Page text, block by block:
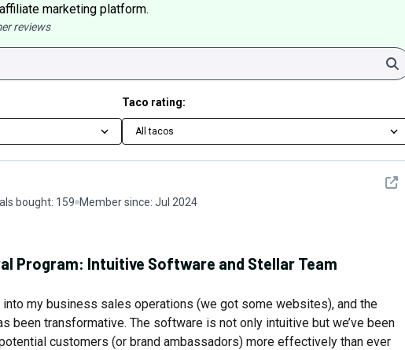
marketing platform.
reviews
Taco rating:
All tacos
bought: 159 Member since: Jul 2024
Program: Intuitive Software and Stellar Team
my business sales operations (we got some websites), and the
been transformative. The software is not only intuitive but we’ve been
customers (or brand ambassadors) more effectively than ever